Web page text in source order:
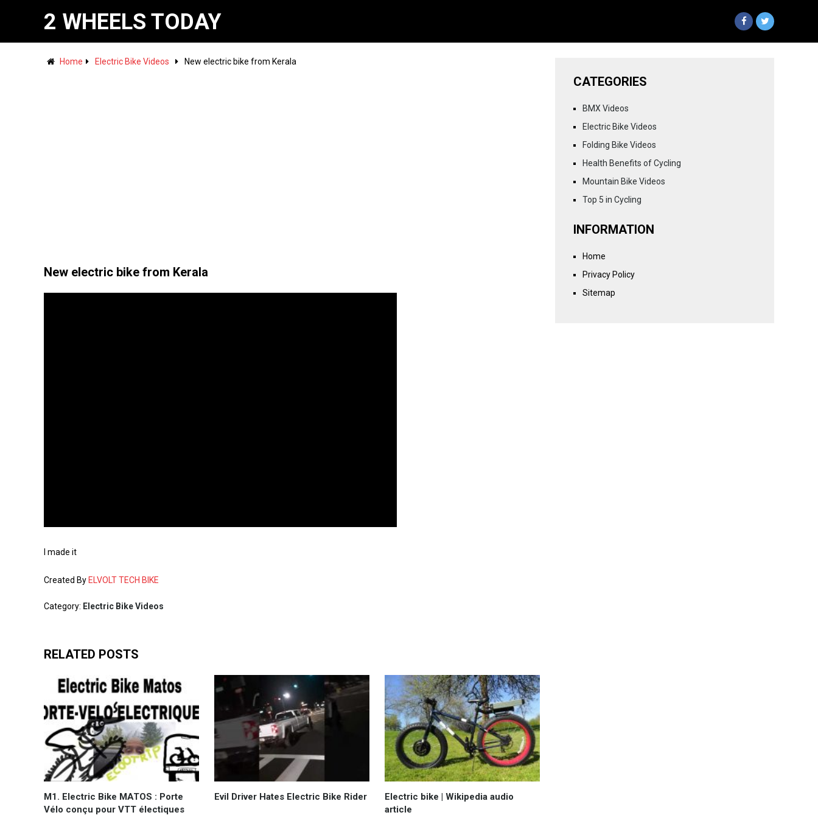
2 WHEELS TODAY
Home Electric Bike Videos New electric bike from Kerala
New electric bike from Kerala
I made it
Created By ELVOLT TECH BIKE
Category: Electric Bike Videos
RELATED POSTS
M1. Electric Bike MATOS : Porte
Vélo conçu pour VTT électiques
Evil Driver Hates Electric Bike Rider
Electric bike | Wikipedia audio
article
CATEGORIES
BMX Videos
Electric Bike Videos
Folding Bike Videos
Health Benefits of Cycling
Mountain Bike Videos
Top 5 in Cycling
INFORMATION
Home
Privacy Policy
Sitemap